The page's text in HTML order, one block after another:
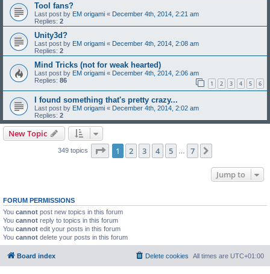
Tool fans?
Last post by EM origami « December 4th, 2014, 2:21 am
Replies: 2
Unity3d?
Last post by EM origami « December 4th, 2014, 2:08 am
Replies: 2
Mind Tricks (not for weak hearted)
Last post by EM origami « December 4th, 2014, 2:06 am
Replies: 86 1 2 3 4 5 6
I found something that's pretty crazy...
Last post by EM origami « December 4th, 2014, 2:02 am
Replies: 2
New Topic
349 topics Page 1of 7
1 2 3 4 5 7
Jump to
FORUM PERMISSIONS
You cannot post new topics in this forum
You cannot reply to topics in this forum
You cannot edit your posts in this forum
You cannot delete your posts in this forum
Board index All times are UTC+01:00
Delete cookies